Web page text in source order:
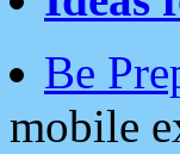
Be
mobile